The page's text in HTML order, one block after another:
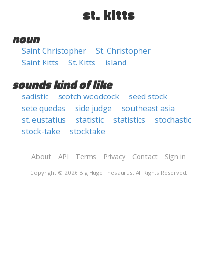
st. kitts
noun
Saint Christopher
St. Christopher
Saint Kitts
St. Kitts island
sounds kind of like
sadistic scotch woodcock
seed stock
sete quedas
side judge
southeast asia
st. eustatius
statistic statistics
stochastic
stock-take
stocktake
About API Terms Privacy Contact Sign in
Copyright © 2026 Big Huge Thesaurus. All Rights Reserved.